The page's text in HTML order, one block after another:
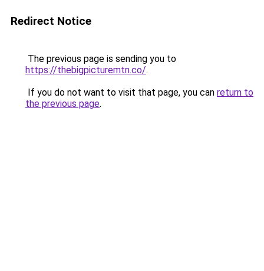
Redirect Notice
The previous page is sending you to
https://thebigpicturemtn.co/.
If you do not want to visit that page, you can return to
the previous page.